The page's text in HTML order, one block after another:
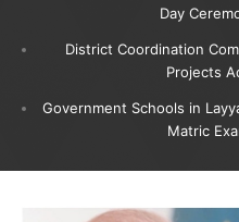
Day
District Coordination
Projects
Government Schools in
Matric